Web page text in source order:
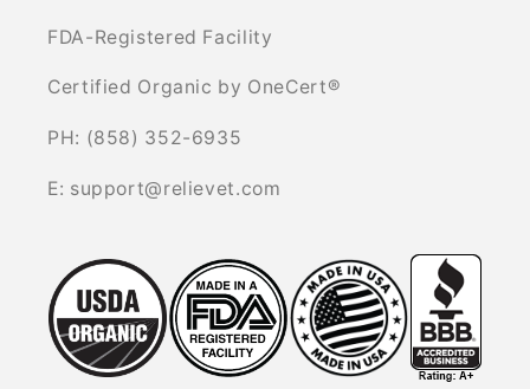
FDA-Registered Facility
Certified Organic by OneCert®
PH: (858) 352-6935
E: support@relievet.com